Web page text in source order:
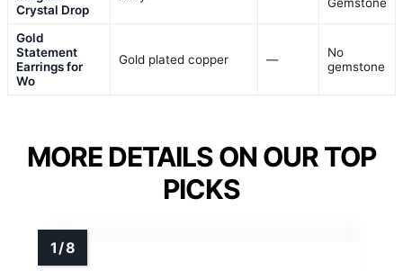
Crystal Drop
Gemstone
Gold
Statement
Earrings for
Wo
Gold plated copper —
No
gemstone
MORE DETAILS ON OUR TOP
PICKS